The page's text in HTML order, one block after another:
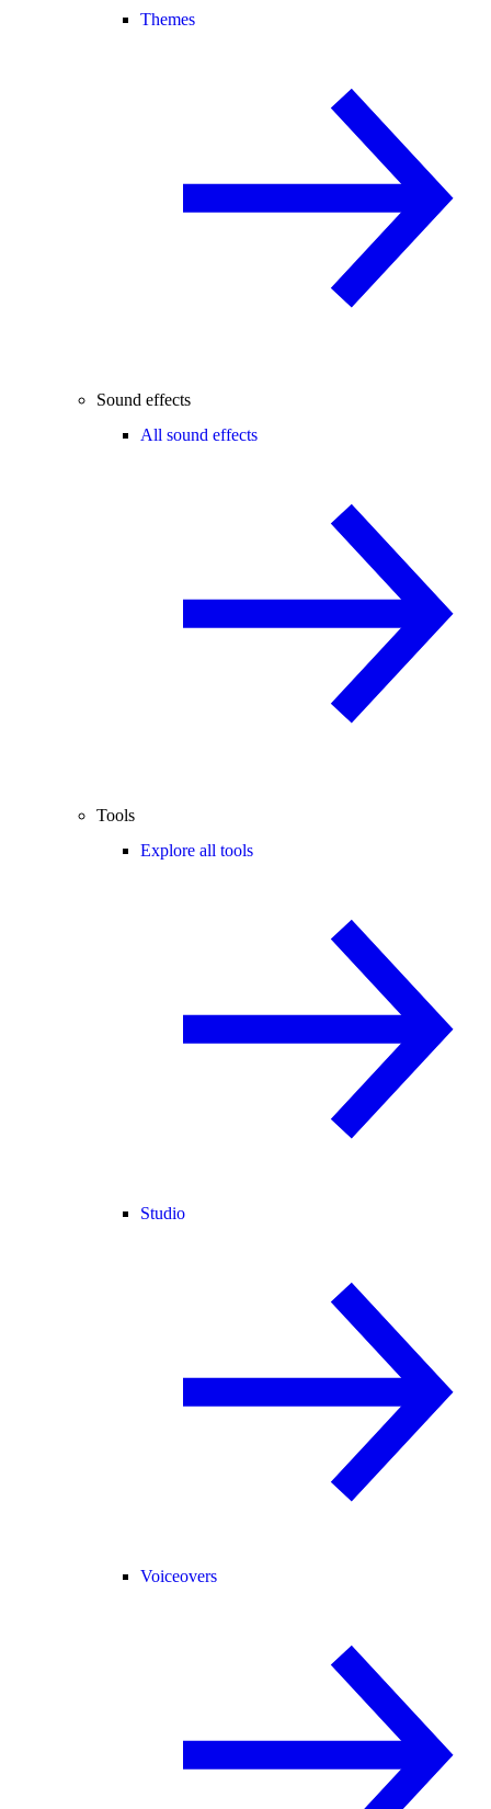
Themes
Sound effects
All sound effects
Tools
Explore all tools
Studio
Voiceovers